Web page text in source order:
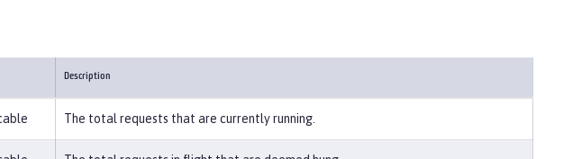
Description
The total requests that are currently running.